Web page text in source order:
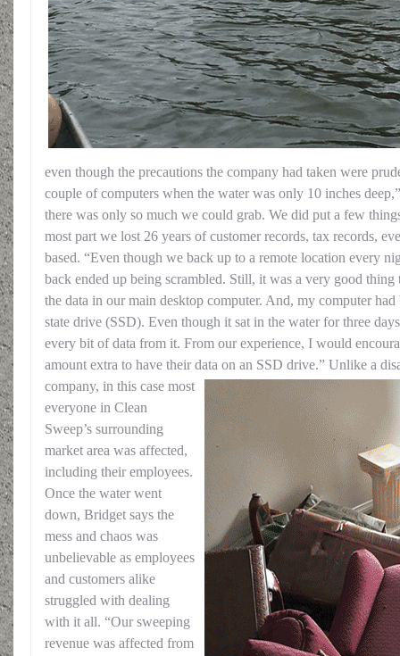
even though the precautions the company had taken were
couple of computers when the water was only 10 inches
there was only so much we could grab. We did put a few
most part we lost 26 years of customer records, tax records,
based. “Even though we back up to a remote location every
back ended up being scrambled. Still, it was a very good thing
the data in our main desktop computer. And, my computer
state drive (SSD). Even though it sat in the water for three
every bit of data from it. From our experience, I would
amount extra to have their data on an SSD drive.” Unlike a
company, in this case most
everyone in Clean
Sweep’s surrounding
market area was affected,
including their employees.
Once the water went
down, Bridget says the
mess and chaos was
unbelievable as employees
and customers alike
struggled with dealing
with it all. “Our sweeping
revenue was affected from